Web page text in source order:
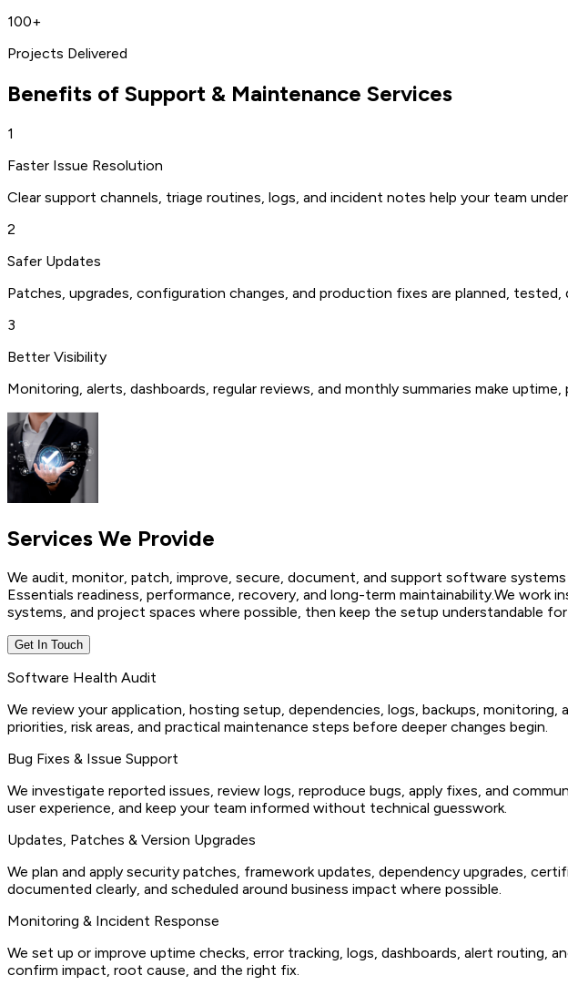
100+
Projects Delivered
Benefits of Support & Maintenance Services
1
Faster Issue Resolution
Clear support channels, triage routines, logs, and incident notes help your team
2
Safer Updates
Patches, upgrades, configuration changes, and production fixes are planned,
3
Better Visibility
Monitoring, alerts, dashboards, regular reviews, and monthly summaries make
Services We Provide
We audit, monitor, patch, improve, secure, document, and support software
Essentials readiness, performance, recovery, and long-term maintainability.We work
systems, and project spaces where possible, then keep the setup understandable
Get In Touch
Software Health Audit
We review your application, hosting setup, dependencies, logs, backups,
priorities, risk areas, and practical maintenance steps before deeper changes begin.
Bug Fixes & Issue Support
We investigate reported issues, review logs, reproduce bugs, apply fixes, and
user experience, and keep your team informed without technical guesswork.
Updates, Patches & Version Upgrades
We plan and apply security patches, framework updates, dependency upgrades,
documented clearly, and scheduled around business impact where possible.
Monitoring & Incident Response
We set up or improve uptime checks, error tracking, logs, dashboards, alert routing,
confirm impact, root cause, and the right fix.